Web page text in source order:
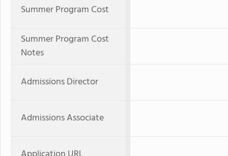
Summer Program Cost
Summer Program Cost
Notes
Admissions Director
Admissions Associate